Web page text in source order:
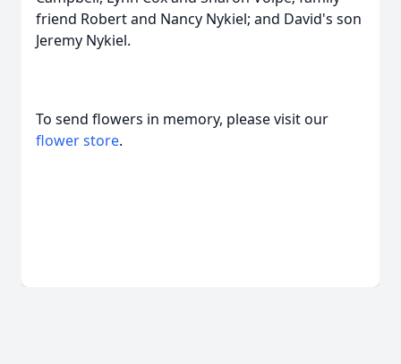
friend Robert and Nancy Nykiel; and David's son
Jeremy Nykiel.
To send flowers in memory, please visit our
flower store.